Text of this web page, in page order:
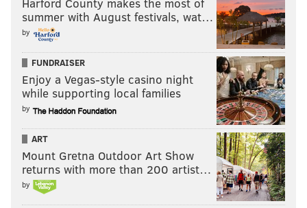
not score, but led to a pair of touchdowns.
The Cowboys have not shown a willingness to take
shots down the field with rookie Dak Prescott, and it
could be more difficult to sustain longer drives
against a veteran Bengals defense than it was against
teams like the Redskins, Bears, and 49ers.
Harford County makes the most of
summer with August festivals, wat…
by
FUNDRAISER
Enjoy a Vegas-style casino night
while supporting local families
by
ART
Mount Gretna Outdoor Art Show
returns with more than 200 artist…
by